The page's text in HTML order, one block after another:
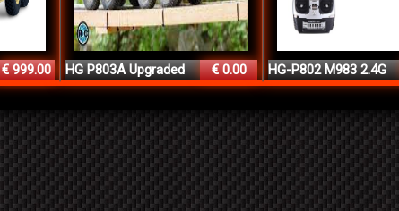
€ 999.00
HG P803A Upgraded
Ligh...
€ 0.00
HG-P802 M983 2.4G
8CH ...